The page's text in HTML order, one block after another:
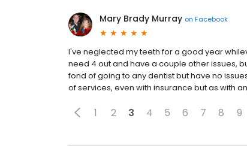
Mary Brady Murray on Facebook
I've neglected my teeth for a good year
need 4 out and have a couple other issues,
fond of going to any dentist but have no
of services, even with insurance but as with
1 2 3 4 5 6 7 8 9